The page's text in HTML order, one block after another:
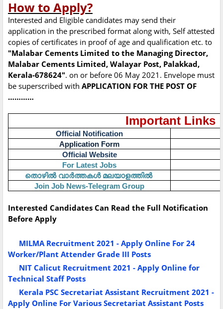
How to Apply?
Interested and Eligible candidates may send their
application in the prescribed format along with, Self attested
copies of certificates in proof of age and qualification etc. to
"Malabar Cements Limited to the Managing Director,
Malabar Cements Limited, Walayar Post, Palakkad,
Kerala-678624". on or before 06 May 2021. Envelope must
be superscribed with APPLICATION FOR THE POST OF
…………
Important Links
Official Notification
Application Form
Official Website
For Latest Jobs
തൊഴിൽ വാർത്തകൾ മലയാളത്തിൽ
Join Job News-Telegram Group
Interested Candidates Can Read the Full Notification
Before Apply
MILMA Recruitment 2021 - Apply Online For 24
Worker/Plant Attender Grade III Posts
NIT Calicut Recruitment 2021 - Apply Online for
Technical Staff Posts
Kerala PSC Secretariat Assistant Recruitment 2021 -
Apply Online For Various Secretariat Assistant Posts